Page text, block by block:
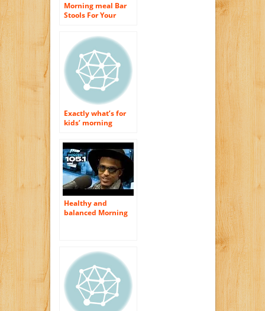
Morning meal Bar
Stools For Your
Exactly what’s for
kids’ morning
Healthy and
balanced Morning